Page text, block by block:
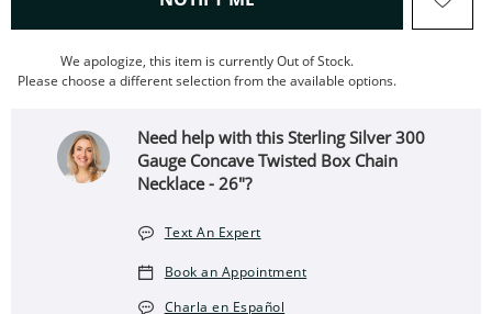
We apologize, this item is currently Out of Stock.
Please choose a different selection from the available options.
Need help with this Sterling Silver 300
Gauge Concave Twisted Box Chain
Necklace - 26"?
Text An Expert
Book an Appointment
Charla en Español